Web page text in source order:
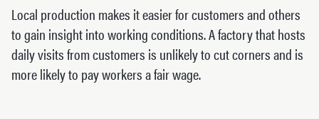
Local production makes it easier for customers and others
to gain insight into working conditions. A factory that hosts
daily visits from customers is unlikely to cut corners and is
more likely to pay workers a fair wage.